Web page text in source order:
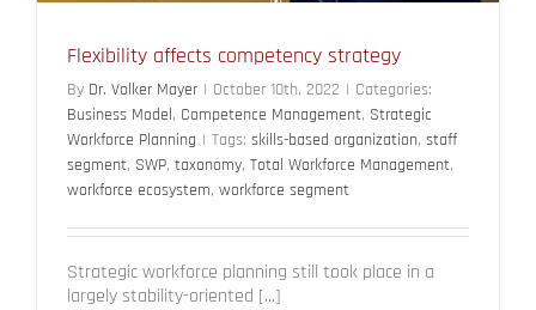
Flexibility affects competency strategy
By Dr. Volker Mayer | October 10th, 2022 | Categories:
Business Model, Competence Management, Strategic
Workforce Planning | Tags: skills-based organization, staff
segment, SWP, taxonomy, Total Workforce Management,
workforce ecosystem, workforce segment
Strategic workforce planning still took place in a
largely stability-oriented [...]